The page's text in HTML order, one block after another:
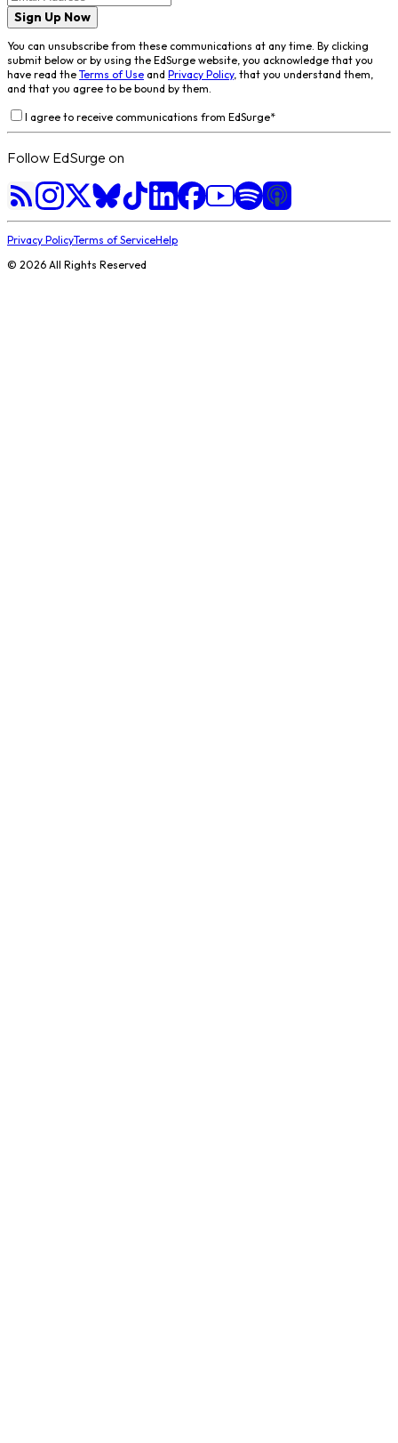
Sign Up Now
You can unsubscribe from these communications at any time. By clicking
submit below or by using the EdSurge website, you acknowledge that you
have read the Terms of Use and Privacy Policy, that you understand them,
and that you agree to be bound by them.
I agree to receive communications from EdSurge*
Follow EdSurge on
Privacy PolicyTerms of ServiceHelp
© 2026 All Rights Reserved